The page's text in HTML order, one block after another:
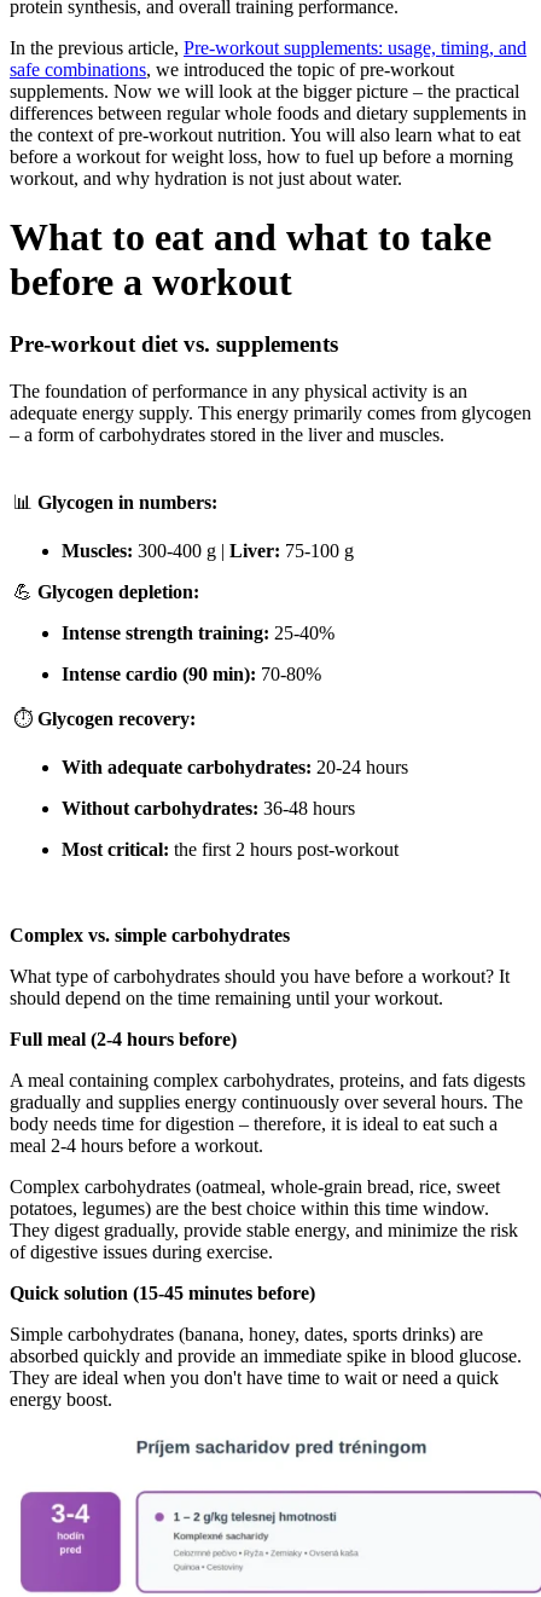
protein synthesis, and overall training performance.
In the previous article, Pre-workout supplements: usage, timing, and
safe combinations, we introduced the topic of pre-workout
supplements. Now we will look at the bigger picture – the practical
differences between regular whole foods and dietary supplements in
the context of pre-workout nutrition. You will also learn what to eat
before a workout for weight loss, how to fuel up before a morning
workout, and why hydration is not just about water.
What to eat and what to take
before a workout
Pre-workout diet vs. supplements
The foundation of performance in any physical activity is an
adequate energy supply. This energy primarily comes from glycogen
– a form of carbohydrates stored in the liver and muscles.
📊 Glycogen in numbers:
Muscles: 300-400 g | Liver: 75-100 g
💪 Glycogen depletion:
Intense strength training: 25-40%
Intense cardio (90 min): 70-80%
⏱️ Glycogen recovery:
With adequate carbohydrates: 20-24 hours
Without carbohydrates: 36-48 hours
Most critical: the first 2 hours post-workout
Complex vs. simple carbohydrates
What type of carbohydrates should you have before a workout? It
should depend on the time remaining until your workout.
Full meal (2-4 hours before)
A meal containing complex carbohydrates, proteins, and fats digests
gradually and supplies energy continuously over several hours. The
body needs time for digestion – therefore, it is ideal to eat such a
meal 2-4 hours before a workout.
Complex carbohydrates (oatmeal, whole-grain bread, rice, sweet
potatoes, legumes) are the best choice within this time window.
They digest gradually, provide stable energy, and minimize the risk
of digestive issues during exercise.
Quick solution (15-45 minutes before)
Simple carbohydrates (banana, honey, dates, sports drinks) are
absorbed quickly and provide an immediate spike in blood glucose.
They are ideal when you don't have time to wait or need a quick
energy boost.